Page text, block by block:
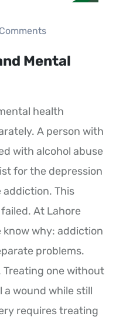
Mental
health
A person with
with alcohol abuse
for the depression
This
At Lahore
know why: addiction
problems.
one without
wound while still
requires treating